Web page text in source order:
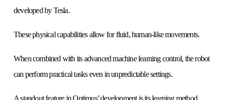
developed by Tesla.
These physical capabilities allow for fluid, human-like movements.
When combined with its advanced machine learning control, the robot
can perform practical tasks even in unpredictable settings.